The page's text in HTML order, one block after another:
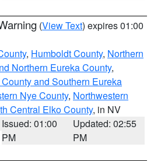
(View Text) expires 01:00
, Humboldt County, Northern
Northern Eureka County,
and Southern Eureka
Nye County, Northwestern
Central Elko County, in NV
Issued: 01:00
PM
Updated: 02:55
PM